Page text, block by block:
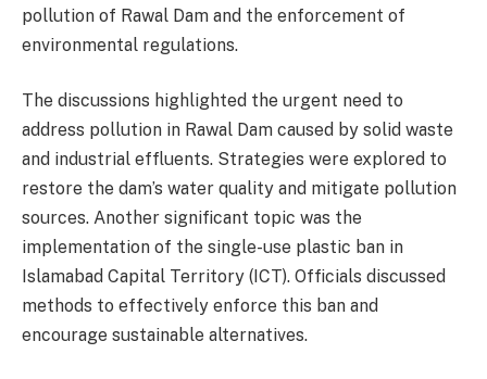
pollution of Rawal Dam and the enforcement of
environmental regulations.
The discussions highlighted the urgent need to
address pollution in Rawal Dam caused by solid waste
and industrial effluents. Strategies were explored to
restore the dam’s water quality and mitigate pollution
sources. Another significant topic was the
implementation of the single-use plastic ban in
Islamabad Capital Territory (ICT). Officials discussed
methods to effectively enforce this ban and
encourage sustainable alternatives.